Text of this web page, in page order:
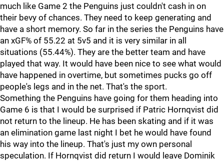
much like Game 2 the Penguins just couldn't cash in on
their bevy of chances. They need to keep generating and
have a short memory. So far in the series the Penguins have
an xGF% of 55.22 at 5v5 and it is very similar in all
situations (55.44%). They are the better team and have
played that way. It would have been nice to see what would
have happened in overtime, but sometimes pucks go off
people's legs and in the net. That's the sport.
Something the Penguins have going for them heading into
Game 6 is that I would be surprised if Patric Hornqvist did
not return to the lineup. He has been skating and if it was
an elimination game last night I bet he would have found
his way into the lineup. That's just my own personal
speculation. If Hornqvist did return I would leave Dominik